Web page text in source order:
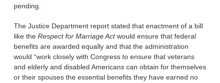
pending.
The Justice Department report stated that enactment of a bill
like the Respect for Marriage Actwould ensure that federal
benefits are awarded equally and that the administration
would “work closely with Congress to ensure that veterans
and elderly and disabled Americans can obtain for themselves
or their spouses the essential benefits they have earned no